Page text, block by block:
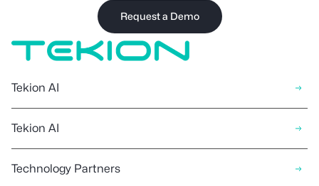
Request a Demo
Tekion AI
Tekion AI
Technology Partners